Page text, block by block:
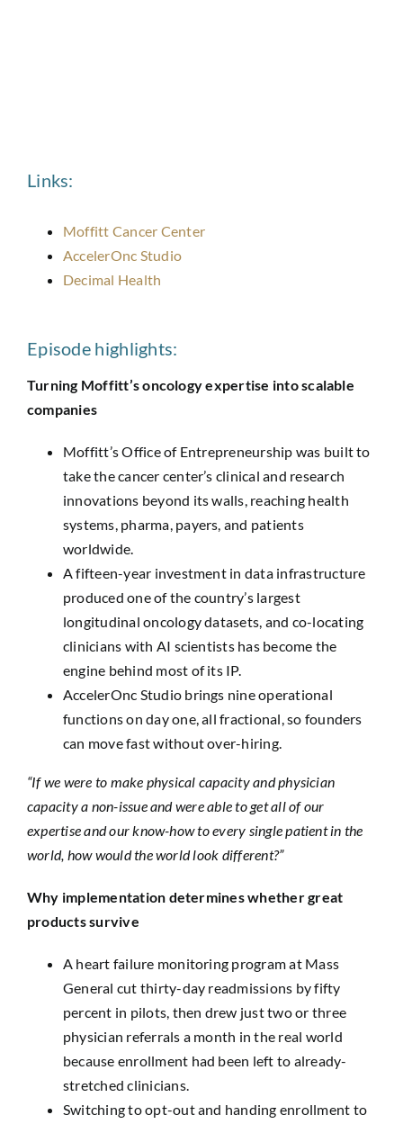
Links:
Moffitt Cancer Center
AccelerOnc Studio
Decimal Health
Episode highlights:
Turning Moffitt’s oncology expertise into scalable
companies
Moffitt’s Office of Entrepreneurship was built to
take the cancer center’s clinical and research
innovations beyond its walls, reaching health
systems, pharma, payers, and patients
worldwide.
A fifteen-year investment in data infrastructure
produced one of the country’s largest
longitudinal oncology datasets, and co-locating
clinicians with AI scientists has become the
engine behind most of its IP.
AccelerOnc Studio brings nine operational
functions on day one, all fractional, so founders
can move fast without over-hiring.
“If we were to make physical capacity and physician
capacity a non-issue and were able to get all of our
expertise and our know-how to every single patient in the
world, how would the world look different?”
Why implementation determines whether great
products survive
A heart failure monitoring program at Mass
General cut thirty-day readmissions by fifty
percent in pilots, then drew just two or three
physician referrals a month in the real world
because enrollment had been left to already-
stretched clinicians.
Switching to opt-out and handing enrollment to